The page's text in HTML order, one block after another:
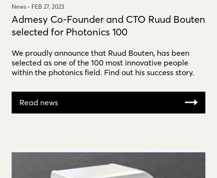
News - FEB 27, 2023
Admesy Co-Founder and CTO Ruud Bouten
selected for Photonics 100
We proudly announce that Ruud Bouten, has been
selected as one of the 100 most innovative people
within the photonics field. Find out his success story.
Read news